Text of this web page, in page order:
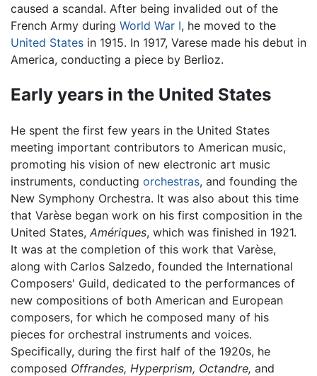
caused a scandal. After being invalided out of the
French Army during World War I, he moved to the
United States in 1915. In 1917, Varese made his debut in
America, conducting a piece by Berlioz.
Early years in the United States
He spent the first few years in the United States
meeting important contributors to American music,
promoting his vision of new electronic art music
instruments, conducting orchestras, and founding the
New Symphony Orchestra. It was also about this time
that Varèse began work on his first composition in the
United States, Amériques, which was finished in 1921.
It was at the completion of this work that Varèse,
along with Carlos Salzedo, founded the International
Composers' Guild, dedicated to the performances of
new compositions of both American and European
composers, for which he composed many of his
pieces for orchestral instruments and voices.
Specifically, during the first half of the 1920s, he
composed Offrandes, Hyperprism, Octandre, and